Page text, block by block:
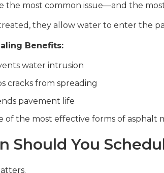
the most common issue—and the
they allow water to enter the
Benefits:
water intrusion
cracks from spreading
pavement life
of the most effective forms of asphalt
Should You